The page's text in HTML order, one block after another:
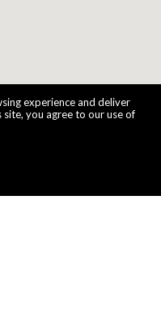
experience and deliver
you agree to our use of